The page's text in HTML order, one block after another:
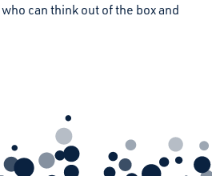
can think out of the box and